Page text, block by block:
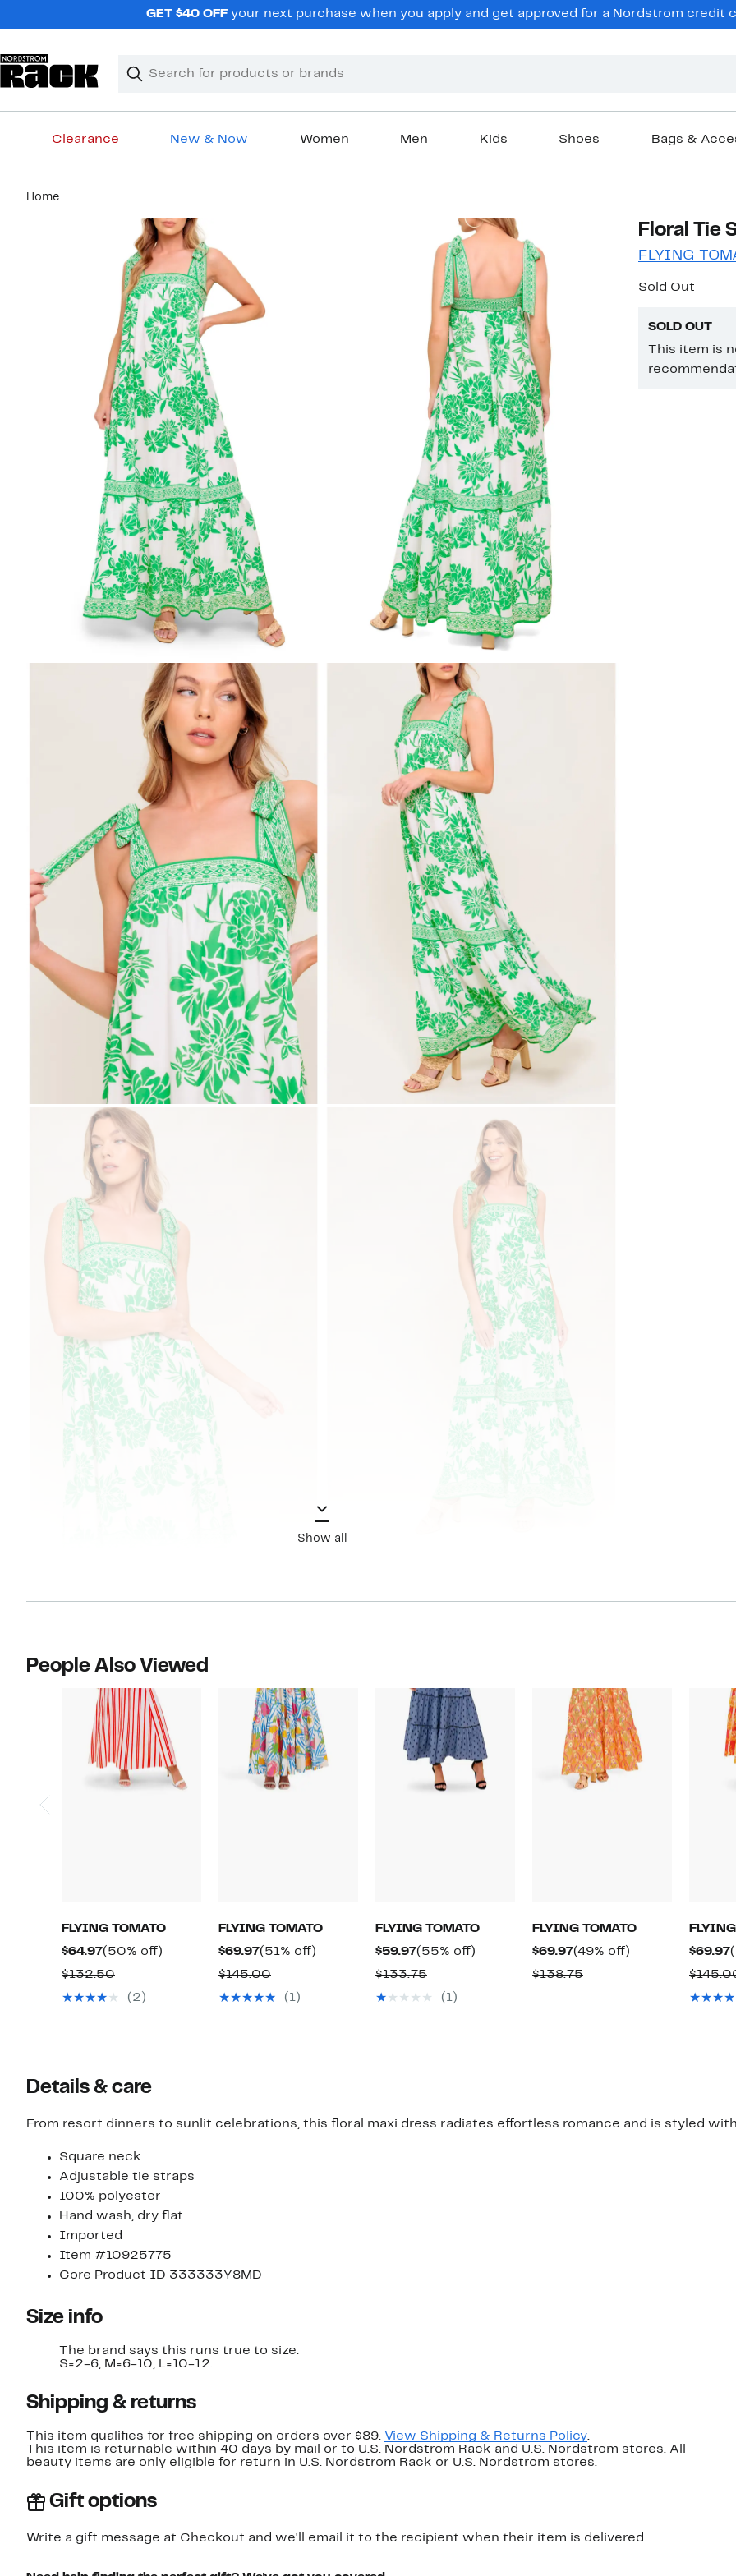
GET $40 OFFyour next purchase when you apply and get approved for a Nordstrom credit
Search
Clear
Clear
Clearance New & Now Women Men Kids Shoes Bags &
content
Home
Show all
Floral Tie
FLYING
Sold Out
SOLD OUT
This item is
People Also Viewed
FLYING TOMATO
$64.97Current
Price
$64.97
(50% off)
$132.50Comparable
value
(2)
FLYING TOMATO
$69.97Current
Price
$69.97
(51% off)
$145.00Comparable
value
(1)
FLYING TOMATO
$59.97Current
Price
$59.97
(55% off)
$133.75Comparable
value
(1)
FLYING TOMATO
$69.97Current
Price
(49% off)
$138.75Comparable
$69.97
Details & care
From resort dinners to sunlit celebrations, this floral maxi dress radiates effortless romance and is styled
Square neck
Adjustable tie straps
100% polyester
Hand wash, dry flat
Imported
Item #10925775
Core Product ID 333333Y8MD
Size info
The brand says this runs true to size.
S=2-6, M=6-10, L=10-12.
Shipping & returns
This item qualifies for free shipping on orders over $89. View Shipping & Returns Policy.
This item is returnable within 40 days by mail or to U.S. Nordstrom Rack and U.S. Nordstrom stores. All
beauty items are only eligible for return in U.S. Nordstrom Rack or U.S. Nordstrom stores.
Gift options
Write a gift message at Checkout and we'll email it to the recipient when their item is delivered